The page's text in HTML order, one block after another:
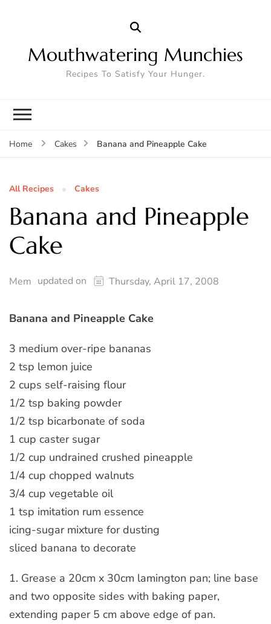
Mouthwatering Munchies
Recipes To Satisfy Your Hunger.
Home Cakes Banana and Pineapple Cake
All Recipes Cakes
Banana and Pineapple
Cake
Mem updated on Thursday, April 17, 2008
Banana and Pineapple Cake
3 medium over-ripe bananas
2 tsp lemon juice
2 cups self-raising flour
1/2 tsp baking powder
1/2 tsp bicarbonate of soda
1 cup caster sugar
1/2 cup undrained crushed pineapple
1/4 cup chopped walnuts
3/4 cup vegetable oil
1 tsp imitation rum essence
icing-sugar mixture for dusting
sliced banana to decorate
1. Grease a 20cm x 30cm lamington pan; line base
and two opposite sides with baking paper,
extending paper 5 cm above edge of pan.